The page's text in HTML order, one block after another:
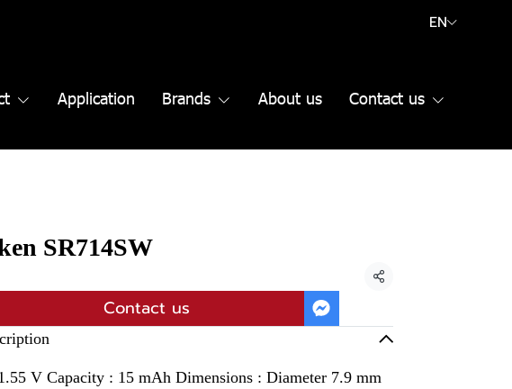
EN
Application Brands About us Contact us
SR714SW
Share
Contact us
V Capacity : 15 mAh Dimensions : Diameter 7.9 mm